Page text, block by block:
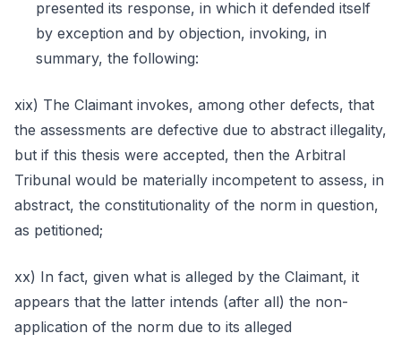
presented its response, in which it defended itself
by exception and by objection, invoking, in
summary, the following:
xix) The Claimant invokes, among other defects, that
the assessments are defective due to abstract illegality,
but if this thesis were accepted, then the Arbitral
Tribunal would be materially incompetent to assess, in
abstract, the constitutionality of the norm in question,
as petitioned;
xx) In fact, given what is alleged by the Claimant, it
appears that the latter intends (after all) the non-
application of the norm due to its alleged